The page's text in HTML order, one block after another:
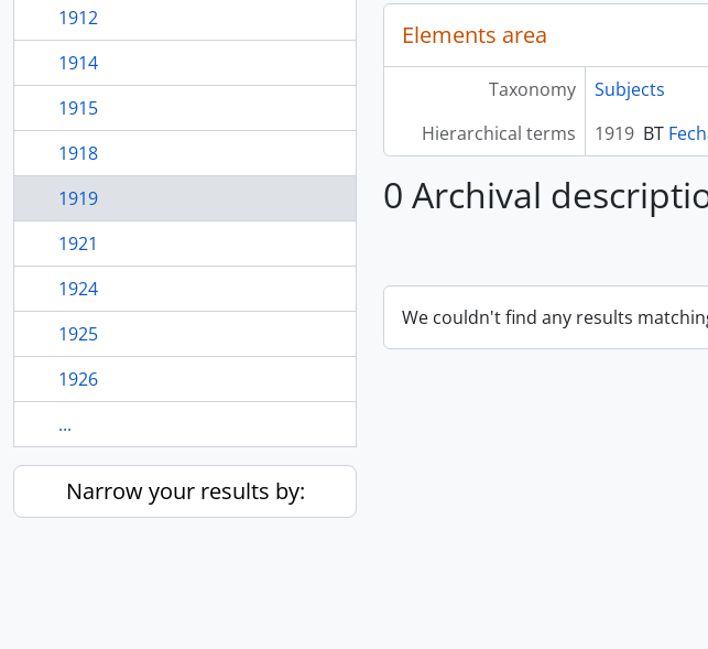
1912
1914
1915
1918
1919
1921
1924
1925
1926
...
Narrow your results by:
Elements area
Taxonomy
Subjects
Hierarchical terms
1919 BT
0 Archival
We couldn't find any results